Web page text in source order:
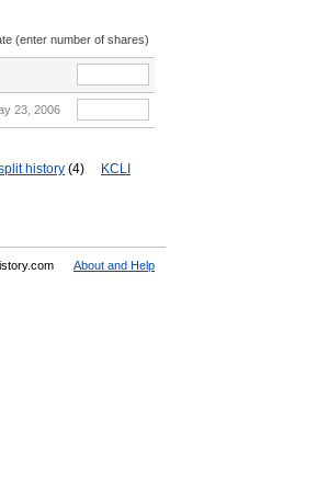
(enter number of shares)
23, 2006
history (4) KCLI
About and Help